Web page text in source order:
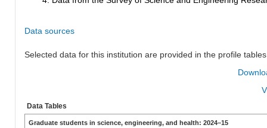
Data sources
Selected data for this institution are provided in the profile
Data Tables
Graduate students in science, engineering, and health: 2024–15